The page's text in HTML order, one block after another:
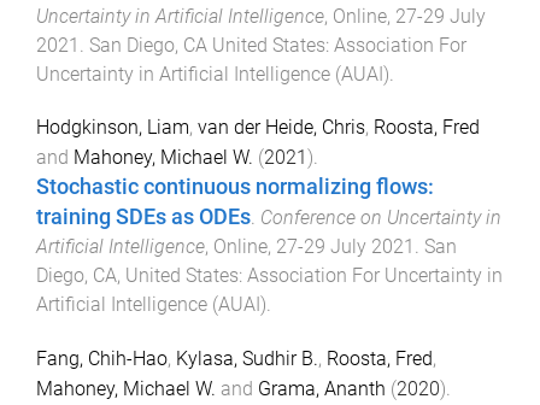
Uncertainty in Artificial Intelligence, Online, 27-29 July
2021
San Diego, CA United States: Association For
Uncertainty in Artificial Intelligence (AUAI)
Hodgkinson, Liam, van der Heide, Chris, Roosta, Fred
and Mahoney, Michael W. (2021 ).
Stochastic continuous normalizing flows:
training SDEs as ODEs. Conference on Uncertainty in
Artificial Intelligence, Online, 27-29 July 2021 . San
Diego, CA, United States: Association For Uncertainty in
Artificial Intelligence (AUAI).
Fang, Chih-Hao, Kylasa, Sudhir B., Roosta, Fred,
Mahoney, Michael W. and Grama, Ananth (2020).